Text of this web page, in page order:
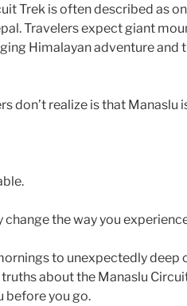
Trek is often described as
Travelers expect giant
Himalayan adventure and
don’t realize is that Manaslu
the way you
to unexpectedly deep
about the Manaslu
before you go.